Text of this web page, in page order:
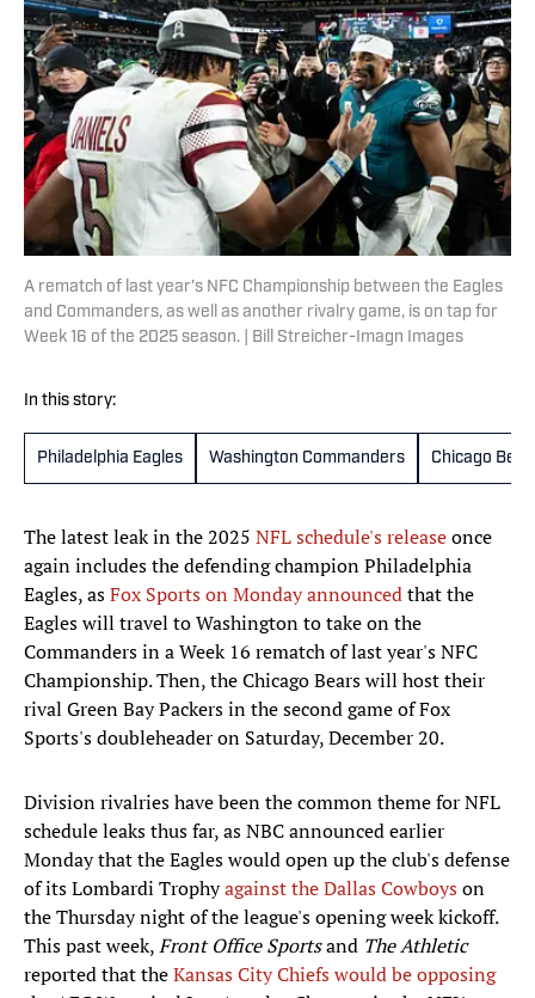
A rematch of last year's NFC Championship between the Eagles
and Commanders, as well as another rivalry game, is on tap for
Week 16 of the 2025 season. | Bill Streicher-Imagn Images
In this story:
Philadelphia Eagles Washington Commanders Chicago
The latest leak in the 2025 NFL schedule's releaseonce
again includes the defending champion Philadelphia
Eagles, asFox Sports on Monday announcedthat the
Eagles will travel to Washington to take on the
Commanders in a Week 16 rematch of last year's NFC
Championship. Then, the Chicago Bears will host their
rival Green Bay Packers in the second game of Fox
Sports's doubleheader on Saturday, December 20.
Division rivalries have been the common theme for NFL
schedule leaks thus far, as NBC announced earlier
Monday that the Eagles would open up the club's defense
of its Lombardi Trophyagainst the Dallas Cowboyson
the Thursday night of the league's opening week kickoff.
This past week,Front Office Sportsand The Athletic
reported that theKansas City Chiefs would be opposing